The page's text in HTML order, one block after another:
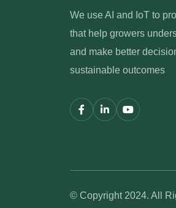
We use AI and IoT to
that help growers
and make better
sustainable outcomes
© Copyright 2024. All